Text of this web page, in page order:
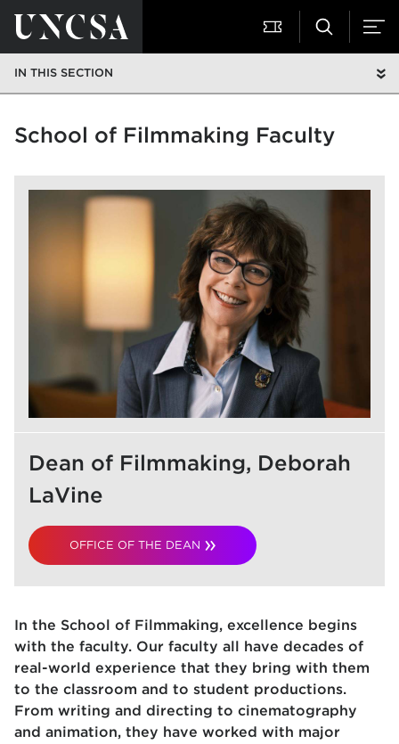
IN THIS SECTION
School of Filmmaking Faculty
Dean of Filmmaking, Deborah
LaVine
OFFICE OF THE DEAN
In the School of Filmmaking, excellence begins
with the faculty. Our faculty all have decades of
real-world experience that they bring with them
to the classroom and to student productions.
From writing and directing to cinematography
and animation, they have worked with major